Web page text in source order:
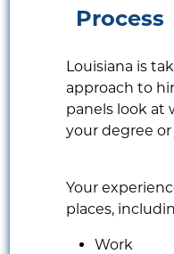
Process
Louisiana is
approach to
panels look at
your degree
Your
places,
Work